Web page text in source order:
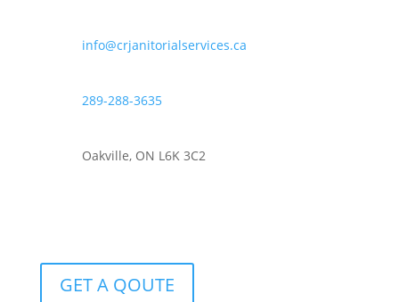
info@crjanitorialservices.ca
289-288-3635
Oakville, ON L6K 3C2
GET A QOUTE